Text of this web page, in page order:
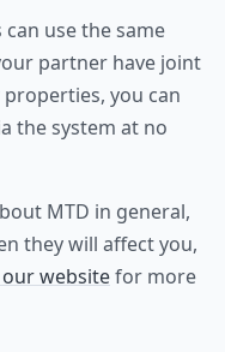
use the same
partner have joint
you can
the system at no
MTD in general,
they will affect you,
websitefor more